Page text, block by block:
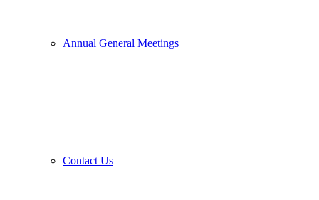
Annual General Meetings
Contact Us